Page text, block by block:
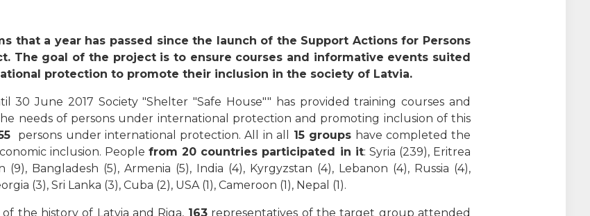
that a year has passed since the launch of the Support Actions for Persons
The goal of the project is to ensure courses and informative events suited
protection to promote their inclusion in the society of Latvia.
30 June 2017 Society "Shelter "Safe House"" has provided training courses and
needs of persons under international protection and promoting inclusion of this
persons under international protection. All in all 15 groups have completed the
inclusion. Peoplefrom 20 countries participated in it: Syria (239), Eritrea
(9), Bangladesh (5), Armenia (5), India (4), Kyrgyzstan (4), Lebanon (4), Russia (4),
(3), Sri Lanka (3), Cuba (2), USA (1), Cameroon (1), Nepal (1).
the history of Latvia and Riga, 163representatives of the target group attended